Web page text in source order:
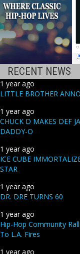
RECENT NEWS
1 year ago
LITTLE BROTHER
1 year ago
CHUCK D MAKES DEF
DADDY-O
1 year ago
ICE CUBE
STAR
1 year ago
DR. DRE TURNS 60
1 year ago
Hip-Hop Community
To L.A. Fires
1 year ago